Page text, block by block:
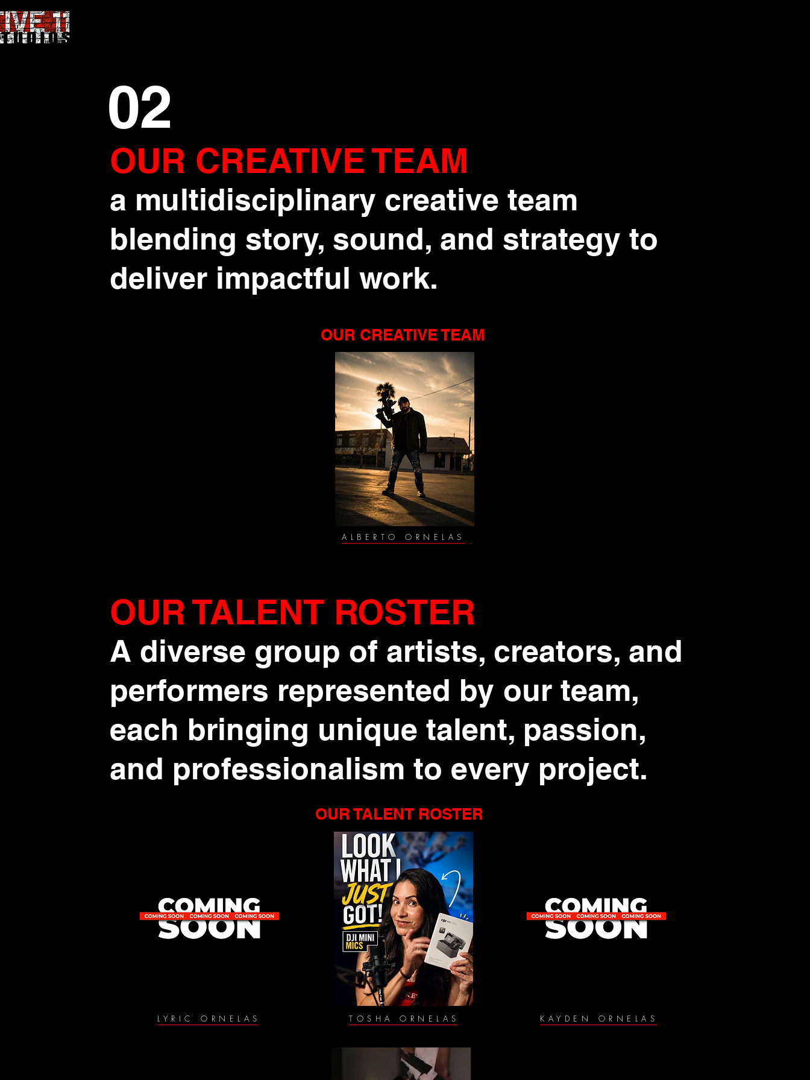
02
OUR CREATIVE TEAM
a multidisciplinary creative team
blending story, sound, and strategy to
deliver impactful work.
OUR CREATIVE TEAM
ALBERTO ORNELAS
OUR TALENT ROSTER
A diverse group of artists, creators, and
performers represented by our team,
each bringing unique talent, passion,
and professionalism to every project.
OUR TALENT ROSTER
LYRIC ORNELAS TOSHA ORNELAS KAYDEN ORNELAS